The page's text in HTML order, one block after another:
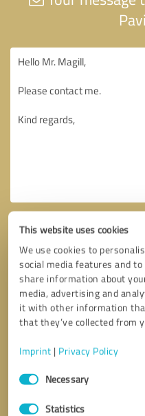
This website uses cookies
We use cookies to
social media features and
share information about
media, advertising and
it with other information
that they’ve collected from
Imprint | Privacy Policy
Consent
SelectionNecessary
Statistics
Callback request
I accept the